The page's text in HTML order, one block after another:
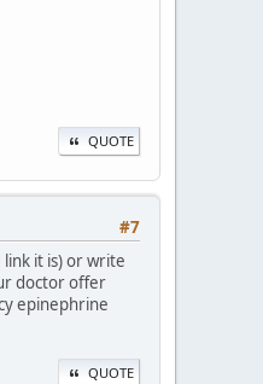
QUOTE
#7
it is) or write
doctor offer
epinephrine
QUOTE